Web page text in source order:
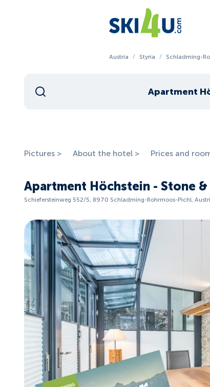
Austria / Styria / Schladming-
Pictures > About the hotel > Prices and
Apartment Höchstein - Stone
Schiefersteinweg 552/5, 8970 Schladming-Rohrmoos-Pichl,